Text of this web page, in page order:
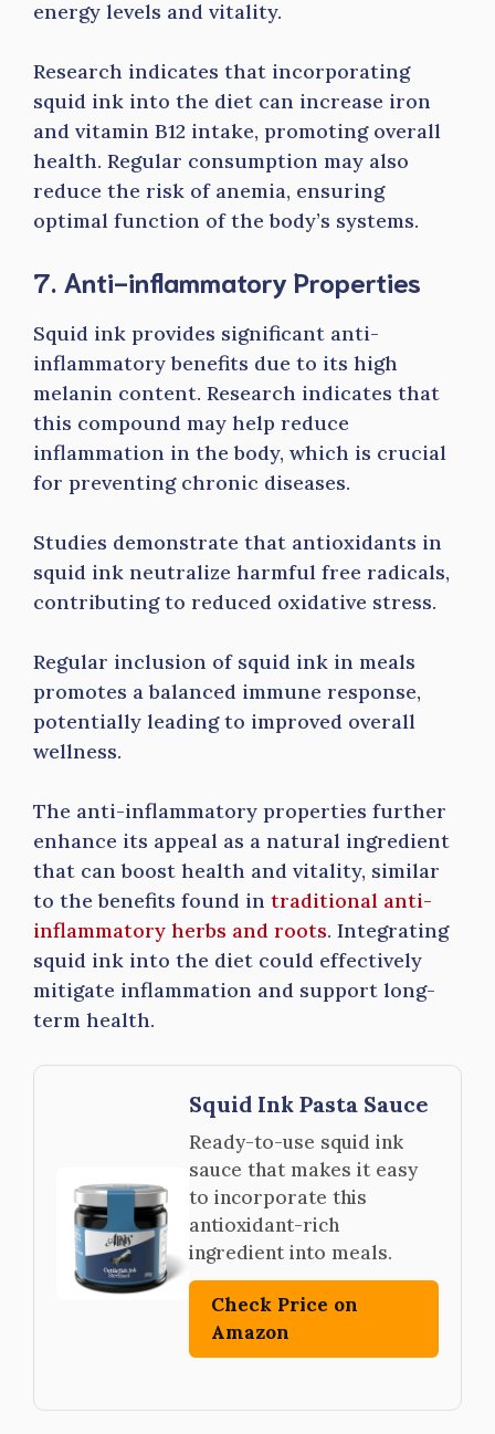
energy levels and vitality.
Research indicates that incorporating
squid ink into the diet can increase iron
and vitamin B12 intake, promoting overall
health. Regular consumption may also
reduce the risk of anemia, ensuring
optimal function of the body’s systems.
7. Anti-inflammatory Properties
Squid ink provides significant anti-
inflammatory benefits due to its high
melanin content. Research indicates that
this compound may help reduce
inflammation in the body, which is crucial
for preventing chronic diseases.
Studies demonstrate that antioxidants in
squid ink neutralize harmful free radicals,
contributing to reduced oxidative stress.
Regular inclusion of squid ink in meals
promotes a balanced immune response,
potentially leading to improved overall
wellness.
The anti-inflammatory properties further
enhance its appeal as a natural ingredient
that can boost health and vitality, similar
to the benefits found in traditional anti-
inflammatory herbs and roots. Integrating
squid ink into the diet could effectively
mitigate inflammation and support long-
term health.
Squid Ink Pasta Sauce
Ready-to-use squid ink
sauce that makes it easy
to incorporate this
antioxidant-rich
ingredient into meals.
Check Price on
Amazon